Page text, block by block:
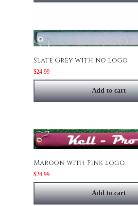
Slate Grey with no logo
$24.99
Add to cart
Maroon with Pink logo
$24.99
Add to cart